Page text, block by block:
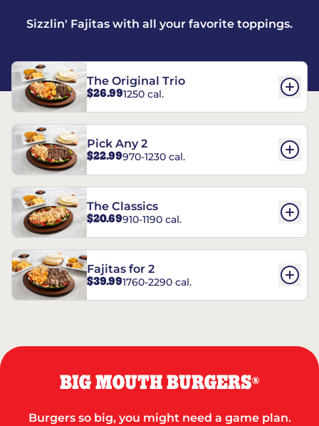
Sizzlin' Fajitas with all your favorite toppings.
The Original Trio
$26.991250 cal.
Pick Any 2
$22.99970-1230 cal.
The Classics
$20.69910-1190 cal.
Fajitas for 2
$39.991760-2290 cal.
BIG MOUTH BURGERS®
Burgers so big, you might need a game plan.